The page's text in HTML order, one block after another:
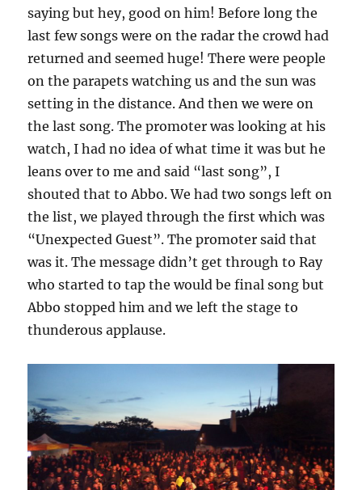
saying but hey, good on him! Before long the
last few songs were on the radar the crowd had
returned and seemed huge! There were people
on the parapets watching us and the sun was
setting in the distance. And then we were on
the last song. The promoter was looking at his
watch, I had no idea of what time it was but he
leans over to me and said “last song”, I
shouted that to Abbo. We had two songs left on
the list, we played through the first which was
“Unexpected Guest”. The promoter said that
was it. The message didn’t get through to Ray
who started to tap the would be final song but
Abbo stopped him and we left the stage to
thunderous applause.